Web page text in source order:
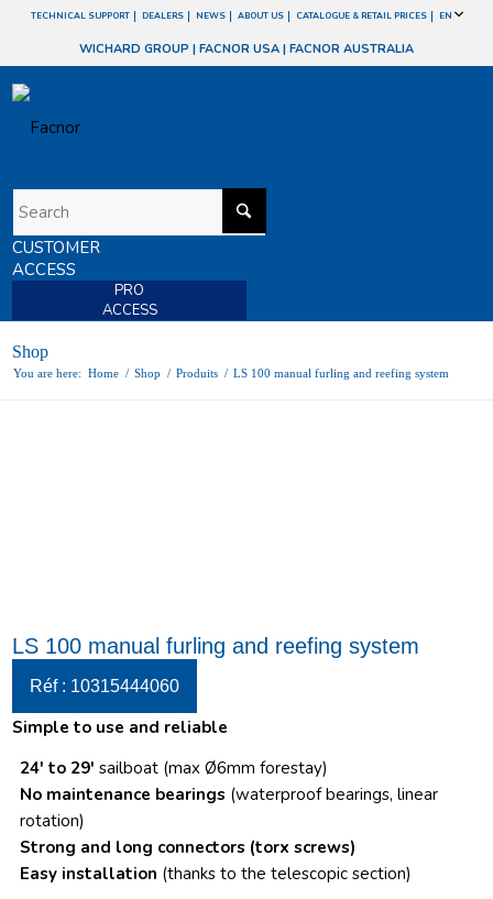
TECHNICAL SUPPORT DEALERS NEWS ABOUT US CATALOGUE & RETAIL PRICES EN
WICHARD GROUP | FACNOR USA | FACNOR AUSTRALIA
CUSTOMER
ACCESS
PRO
ACCESS
Shop
You are here: Home / Shop / Produits / LS 100 manual furling and reefing system
LS 100 manual furling and reefing system
Réf : 10315444060
Simple to use and reliable
24′ to 29′ sailboat (max Ø6mm forestay)
No maintenance bearings (waterproof bearings, linear
rotation)
Strong and long connectors (torx screws)
Easy installation (thanks to the telescopic section)